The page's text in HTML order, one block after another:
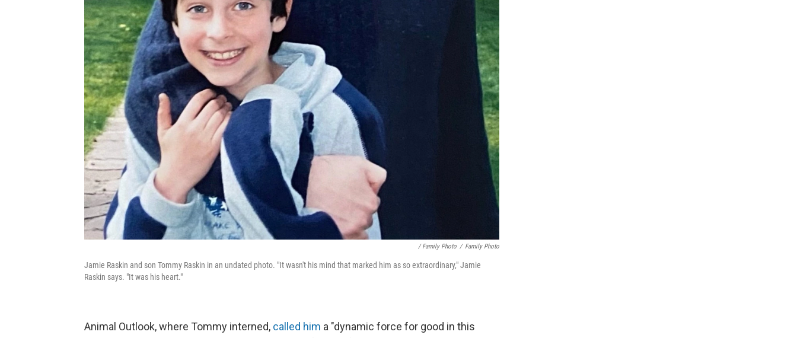
/ Family Photo / Family Photo
Jamie Raskin and son Tommy Raskin in an undated photo. "It wasn't his mind that marked him as so extraordinary," Jamie
Raskin says. "It was his heart."
Animal Outlook, where Tommy interned, called him a "dynamic force for good in this